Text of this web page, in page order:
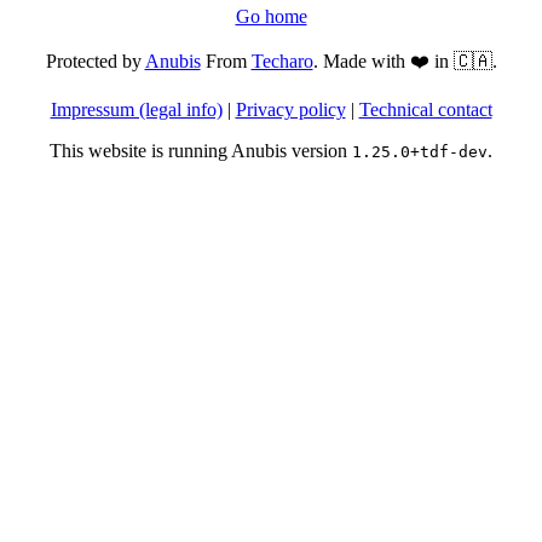
Go home
Protected byAnubisFrom Techaro. Made with ❤️ in 🇨🇦.
Impressum (legal info)| Privacy policy| Technical contact
This website is running Anubis version 1.25.0+tdf-dev.